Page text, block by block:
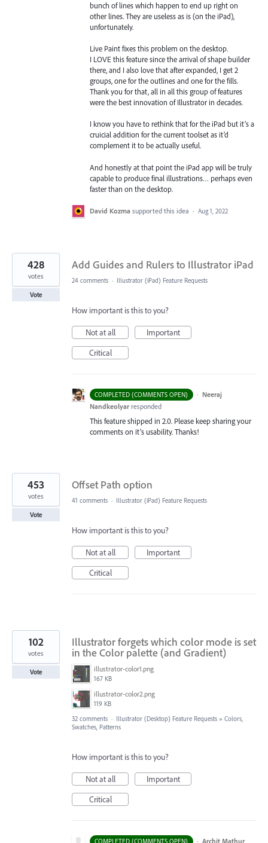
bunch of lines which happen to end up right on
other lines. They are useless as is (on the iPad),
unfortunately.
Live Paint fixes this problem on the desktop.
I LOVE this feature since the arrival of shape builder
there, and I also love that after expanded, I get 2
groups, one for the outlines and one for the fills.
Thank you for that, all in all this group of features
were the best innovation of Illustrator in decades.
I know you have to rethink that for the iPad but it’s a
cruicial addition for the current toolset as it’d
complement it to be actually useful.
And honestly at that point the iPad app will be truly
capable to produce final illustrations… perhaps even
faster than on the desktop.
David Kozma supported this idea · Aug 1, 2022
Add Guides and Rulers to Illustrator iPad
428
votes
Vote
24 comments · Illustrator (iPad) Feature Requests
How important is this to you?
Not at all
Important
Critical
COMPLETED (COMMENTS OPEN) · Neeraj
Nandkeolyar responded
This feature shipped in 2.0. Please keep sharing your
comments on it’s usability. Thanks!
Offset Path option
453
votes
Vote
41 comments · Illustrator (iPad) Feature Requests
How important is this to you?
Not at all
Important
Critical
Illustrator forgets which color mode is set
in the Color palette (and Gradient)
illustrator-color1.png
167 KB
illustrator-color2.png
119 KB
102
votes
Vote
32 comments · Illustrator (Desktop) Feature Requests » Colors,
Swatches, Patterns
How important is this to you?
Not at all
Important
Critical
COMPLETED (COMMENTS OPEN) · Archit Mathur